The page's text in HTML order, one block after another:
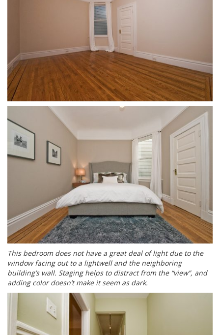
This bedroom does not have a great deal of light due to the
window facing out to a lightwell and the neighboring
building’s wall. Staging helps to distract from the “view”, and
adding color doesn’t make it seem as dark.